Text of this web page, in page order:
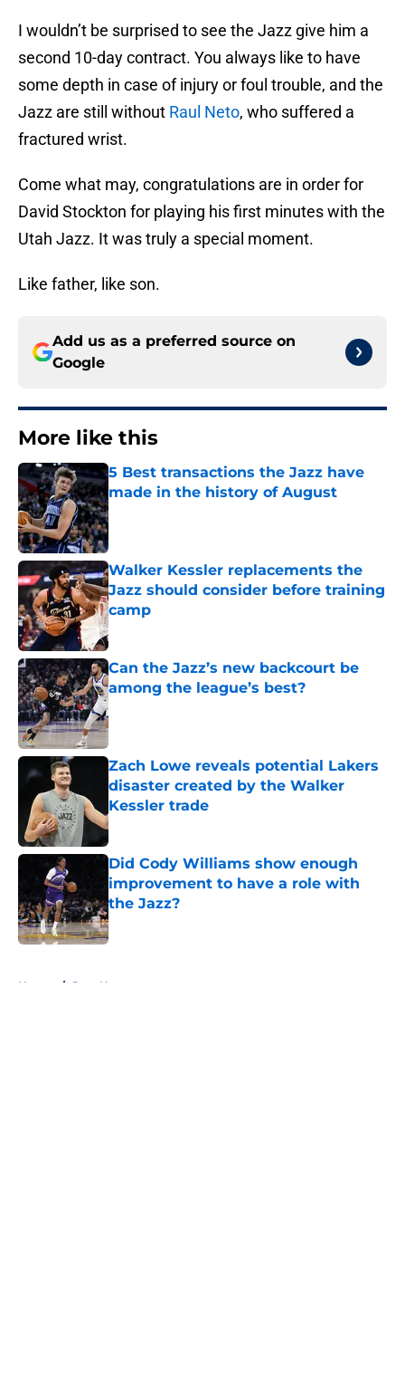
I wouldn’t be surprised to see the Jazz give him a
second 10-day contract. You always like to have
some depth in case of injury or foul trouble, and the
Jazz are still without Raul Neto, who suffered a
fractured wrist.
Come what may, congratulations are in order for
David Stockton for playing his first minutes with the
Utah Jazz. It was truly a special moment.
Like father, like son.
Add us as a preferred source on
Google
More like this
5 Best transactions the Jazz have
made in the history of August
Published by on Invalid Date
Walker Kessler replacements the
Jazz should consider before training
camp
Published by on Invalid Date
Can the Jazz’s new backcourt be
among the league’s best?
Published by on Invalid Date
Zach Lowe reveals potential Lakers
disaster created by the Walker
Kessler trade
Published by on Invalid Date
Did Cody Williams show enough
improvement to have a role with
the Jazz?
Published by on Invalid Date
Home / Jazz News